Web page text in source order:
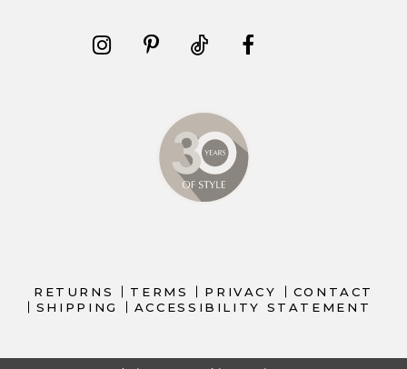
RETURNS TERMS PRIVACY
CONTACT
SHIPPING
ACCESSIBILITY STATEMENT